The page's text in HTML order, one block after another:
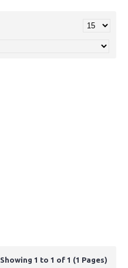
Showing 1 to 1 of 1 (1 Pages)